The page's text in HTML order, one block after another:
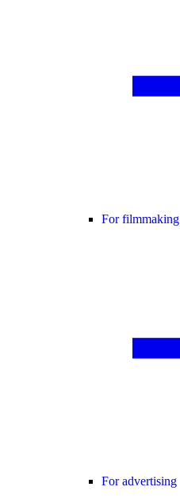
For filmmaking
For advertising